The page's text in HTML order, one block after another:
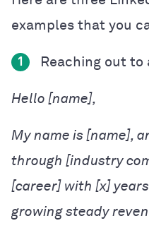
examples that you
1 Reaching out
Hello [name],
My name is [name],
through [industry
[career] with [x]
growing steady